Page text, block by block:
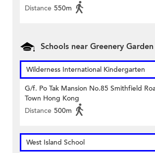
Distance 550m
Schools near Greenery Garden
Wilderness International Kindergarten
G/f. Po Tak Mansion No.85 Smithfield
Town Hong Kong
Distance 500m
West Island School